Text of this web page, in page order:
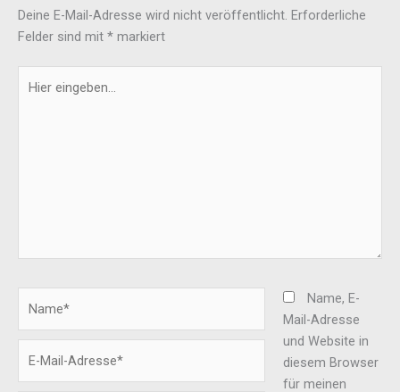
Deine E-Mail-Adresse wird nicht veröffentlicht. Erforderliche
Felder sind mit * markiert
eingeben…
Mail-
Name, E-
Mail-Adresse
und Website in
diesem Browser
für meinen